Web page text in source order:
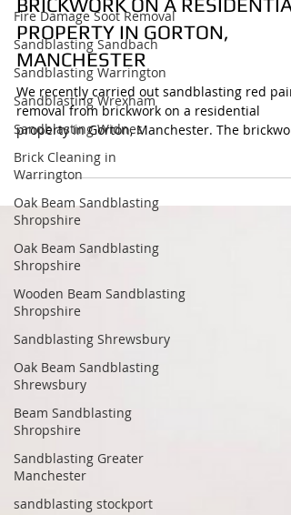
Fire Damage Soot Removal
Sandblasting Sandbach
Sandblasting Warrington
Sandblasting Wrexham
Sandblasting Widnes
Brick Cleaning in
Warrington
Oak Beam Sandblasting
Shropshire
Oak Beam Sandblasting
Shropshire
Wooden Beam Sandblasting
Shropshire
Sandblasting Shrewsbury
Oak Beam Sandblasting
Shrewsbury
Beam Sandblasting
Shropshire
Sandblasting Greater
Manchester
sandblasting stockport
PAINT REMOVAL FORM
BRICKWORK ON A RESIDENTIAL
PROPERTY IN GORTON,
MANCHESTER
We recently carried out sandblasting red
removal from brickwork on a residential
property in Gorton, Manchester. The
controlled abrasive blasting we were able to
remove the paint cleanly and reveal the
original brick beneath. The before and after
result shows a clear transformation, restoring
the character of the property while keeping
brickwork intact.